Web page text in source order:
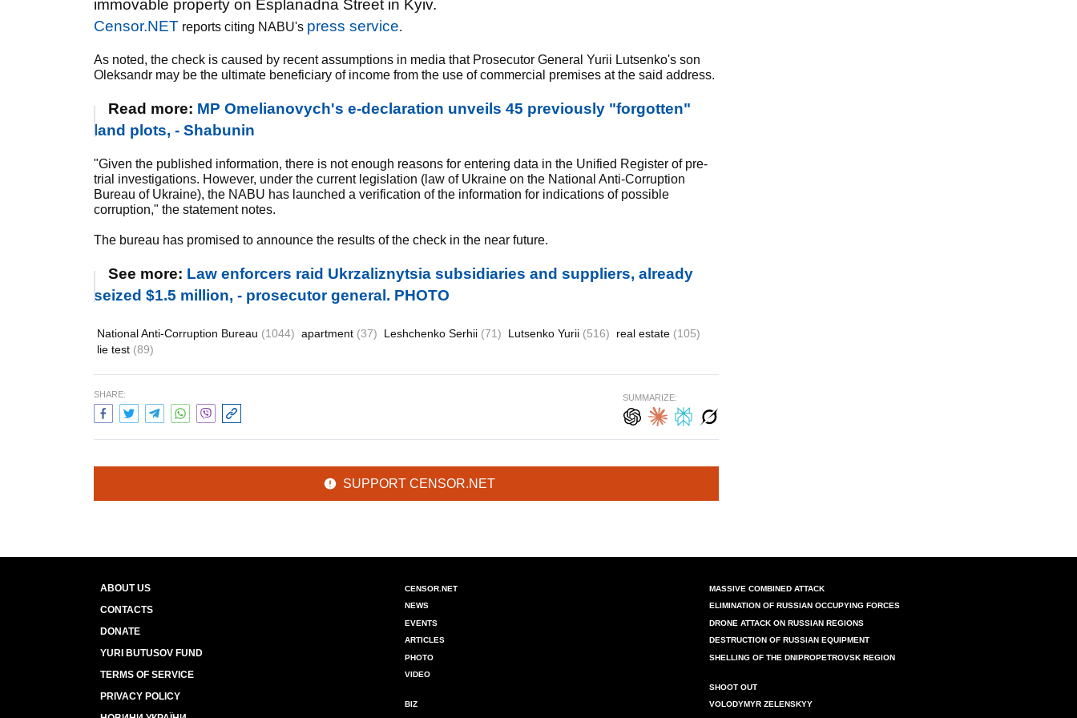
immovable property on Esplanadna Street in Kyiv.
Censor.NET reports citing NABU's press service.
As noted, the check is caused by recent assumptions in media that Prosecutor General Yurii Lutsenko's son
Oleksandr may be the ultimate beneficiary of income from the use of commercial premises at the said address.
Read more: MP Omelianovych's e-declaration unveils 45 previously "forgotten"
land plots, - Shabunin
"Given the published information, there is not enough reasons for entering data in the Unified Register of pre-
trial investigations. However, under the current legislation (law of Ukraine on the National Anti-Corruption
Bureau of Ukraine), the NABU has launched a verification of the information for indications of possible
corruption," the statement notes.
The bureau has promised to announce the results of the check in the near future.
See more: Law enforcers raid Ukrzaliznytsia subsidiaries and suppliers, already
seized $1.5 million, - prosecutor general. PHOTO
National Anti-Corruption Bureau (1044) apartment (37) Leshchenko Serhii (71) Lutsenko Yurii (516) real estate (105)
lie test (89)
SHARE: SUMMARIZE:
SUPPORT CENSOR.NET
ABOUT US
CONTACTS
DONATE
YURI BUTUSOV FUND
TERMS OF SERVICE
PRIVACY POLICY
CENSOR.NET
NEWS
EVENTS
ARTICLES
PHOTO
VIDEO
BIZ
MASSIVE COMBINED ATTACK
ELIMINATION OF RUSSIAN OCCUPYING FORCES
DRONE ATTACK ON RUSSIAN REGIONS
DESTRUCTION OF RUSSIAN EQUIPMENT
SHELLING OF THE DNIPROPETROVSK REGION
SHOOT OUT
VOLODYMYR ZELENSKYY